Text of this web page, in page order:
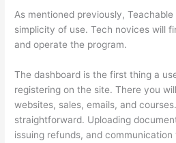
As mentioned previously,
simplicity of use. Tech novices will
and operate the program.
The dashboard is the first thing a
registering on the site. There you
websites, sales, emails, and
straightforward. Uploading
issuing refunds, and